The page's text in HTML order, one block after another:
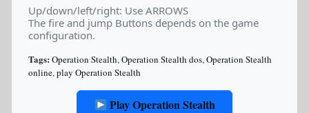
Up/down/left/right: Use ARROWS
The fire and jump Buttons depends on the game
configuration.
Tags: Operation Stealth,Operation Stealth dos,Operation Stealth
online,play Operation Stealth
Play Operation Stealth